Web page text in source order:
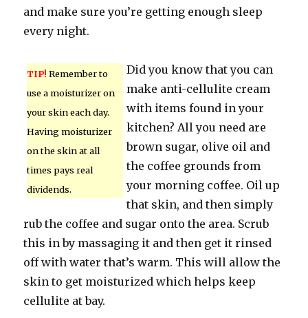
and make sure you’re getting enough sleep
every night.
TIP! Remember to
use a moisturizer on
your skin each day.
Having moisturizer
on the skin at all
times pays real
dividends.
Did you know that you can
make anti-cellulite cream
with items found in your
kitchen? All you need are
brown sugar, olive oil and
the coffee grounds from
your morning coffee. Oil up
that skin, and then simply
rub the coffee and sugar onto the area. Scrub
this in by massaging it and then get it rinsed
off with water that’s warm. This will allow the
skin to get moisturized which helps keep
cellulite at bay.